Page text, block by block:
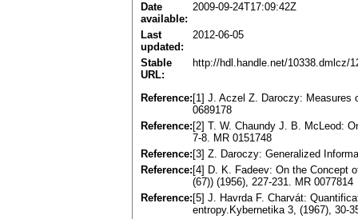
Date
available:
2009-09-24T17:09:42Z
Last
updated:
2012-06-05
Stable
URL:
http://hdl.handle.net/10338.dmlcz/
Reference: [1] J. Aczel Z. Daroczy: Measures
0689178
Reference: [2] T. W. Chaundy J. B. McLeod:
7-8. MR 0151748
Reference: [3] Z. Daroczy: Generalized
Reference: [4] D. K. Fadeev: On the Concept
(67)) (1956), 227-231. MR 0077814
Reference: [5] J. Havrda F. Charvát:
entropy.Kybernetika 3, (1967), 30-